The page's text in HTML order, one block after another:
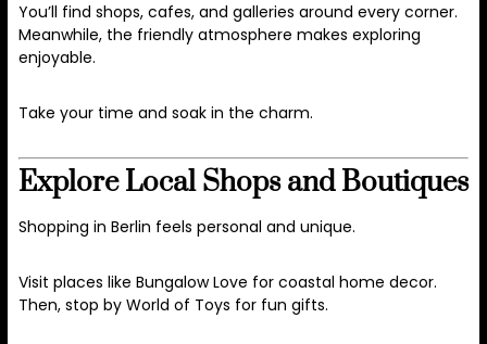
You’ll find shops, cafes, and galleries around every corner.
Meanwhile, the friendly atmosphere makes exploring
enjoyable.
Take your time and soak in the charm.
Explore Local Shops and Boutiques
Shopping in Berlin feels personal and unique.
Visit places like Bungalow Love for coastal home decor.
Then, stop by World of Toys for fun gifts.